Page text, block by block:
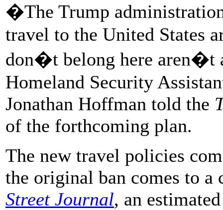
�The Trump
travel to the United States
don�t belong here aren�t
Homeland Security
Jonathan Hoffman told the
of the forthcoming plan.
The new travel policies
the original ban comes to a
Street Journal, an